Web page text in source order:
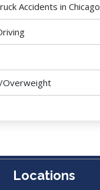
Accidents in Chicago
Overweight
Locations